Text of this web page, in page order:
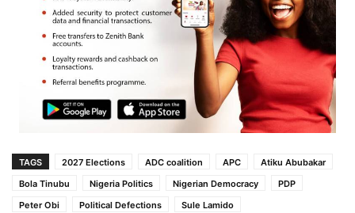
TAGS 2027 Elections ADC coalition APC
Atiku Abubakar
Bola Tinubu
Nigeria Politics Nigerian Democracy
PDP
Peter Obi
Political Defections Sule Lamido